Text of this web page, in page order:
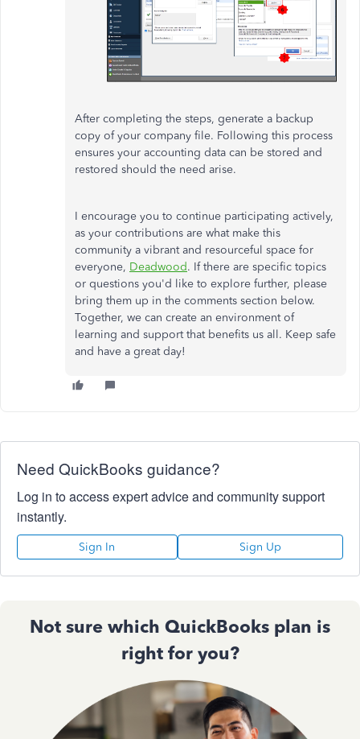
After completing the steps, generate a backup
copy of your company file. Following this process
ensures your accounting data can be stored and
restored should the need arise.
I encourage you to continue participating actively,
as your contributions are what make this
community a vibrant and resourceful space for
everyone, Deadwood. If there are specific topics
or questions you'd like to explore further, please
bring them up in the comments section below.
Together, we can create an environment of
learning and support that benefits us all. Keep safe
and have a great day!
Need QuickBooks guidance?
Log in to access expert advice and community support
instantly.
Sign In Sign Up
Not sure which QuickBooks plan is
right for you?